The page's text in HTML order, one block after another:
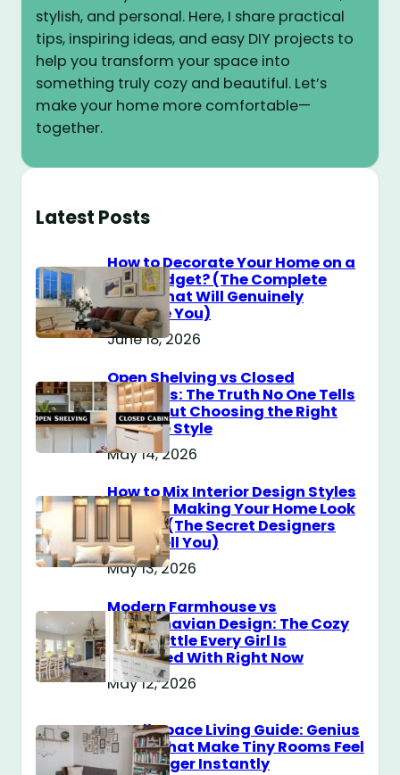
stylish, and personal. Here, I share practical
tips, inspiring ideas, and easy DIY projects to
help you transform your space into
something truly cozy and beautiful. Let’s
make your home more comfortable—
together.
Latest Posts
How to Decorate Your Home on a
$100 Budget? (The Complete
Guide That Will Genuinely
Surprise You)
June 18, 2026
Open Shelving vs Closed
Cabinets: The Truth No One Tells
You About Choosing the Right
Storage Style
May 14, 2026
How to Mix Interior Design Styles
Without Making Your Home Look
Messy? (The Secret Designers
Don’t Tell You)
May 13, 2026
Modern Farmhouse vs
Scandinavian Design: The Cozy
Style Battle Every Girl Is
Obsessed With Right Now
May 12, 2026
Small Space Living Guide: Genius
Tricks That Make Tiny Rooms Feel
Way Bigger Instantly